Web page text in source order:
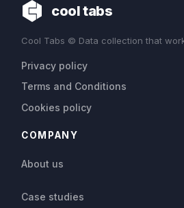
cool tabs
Cool Tabs © Data collection that
Privacy policy
Terms and Conditions
Cookies policy
COMPANY
About us
Case studies